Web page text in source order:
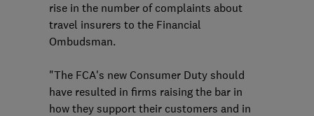
rise in the number of complaints about
travel insurers to the Financial
Ombudsman.
"The FCA's new Consumer Duty should
have resulted in firms raising the bar in
how they support their customers and in